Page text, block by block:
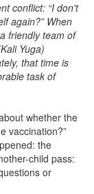
conflict: “I don't
again?” When
friendly team of
Yuga)
that time is
task of
whether the
vaccination?”
the
child pass:
or